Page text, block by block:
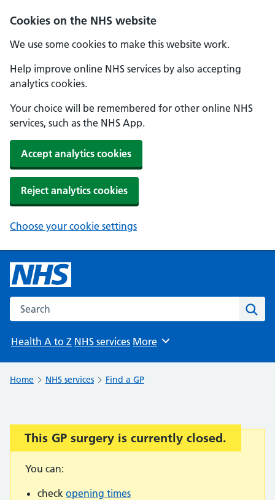
Cookies on the NHS website
We use some cookies to make this website work.
Help improve online NHS services by also accepting
analytics cookies.
Your choice will be remembered for other online NHS
services, such as the NHS App.
Accept analytics cookies
Reject analytics cookies
Choose your cookie settings
Search the NHS website
Health A to Z NHS services Browse
More
Home NHS services Find a GP
Important:
This GP surgery is currently closed.
You can:
check opening times